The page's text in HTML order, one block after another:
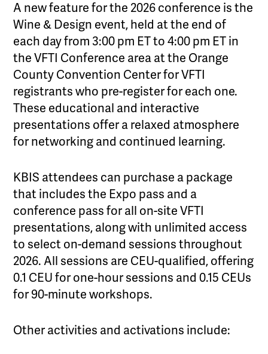
A new feature for the 2026 conference is the
Wine & Design event, held at the end of
each day from 3:00 pm ET to 4:00 pm ET in
the VFTI Conference area at the Orange
County Convention Center for VFTI
registrants who pre-register for each one.
These educational and interactive
presentations offer a relaxed atmosphere
for networking and continued learning.
KBIS attendees can purchase a package
that includes the Expo pass and a
conference pass for all on-site VFTI
presentations, along with unlimited access
to select on-demand sessions throughout
2026. All sessions are CEU-qualified, offering
0.1 CEU for one-hour sessions and 0.15 CEUs
for 90-minute workshops.
Other activities and activations include: